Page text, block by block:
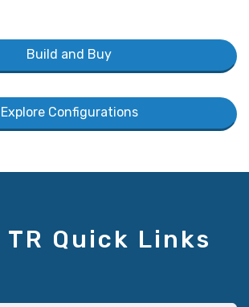
Build and Buy
Explore Configurations
TR Quick Links